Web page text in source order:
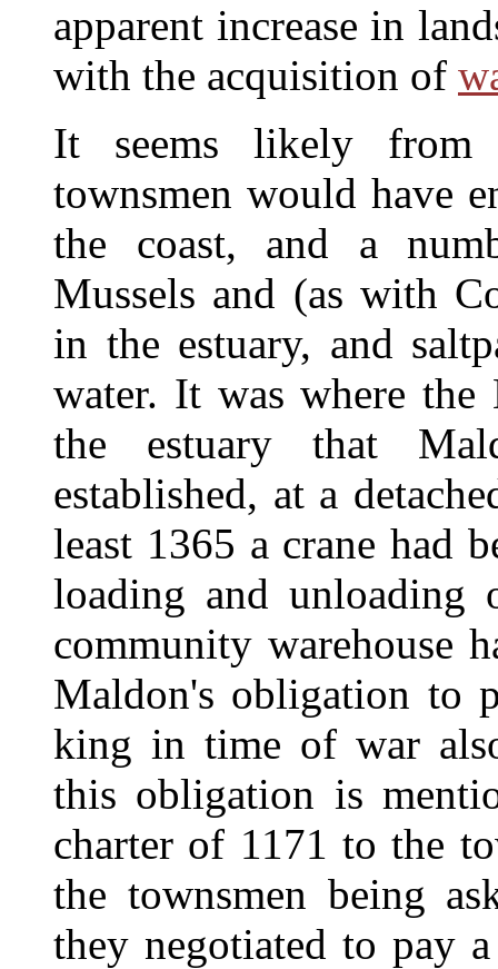
apparent increase in
with the acquisition of
It seems likely from
townsmen would have
the coast, and a
Mussels and (as with
in the estuary, and
water. It was where
the estuary that
established, at a
least 1365 a crane had
loading and unloading
community warehouse
Maldon's obligation to
king in time of war
this obligation is
charter of 1171 to the
the townsmen being
they negotiated to pay